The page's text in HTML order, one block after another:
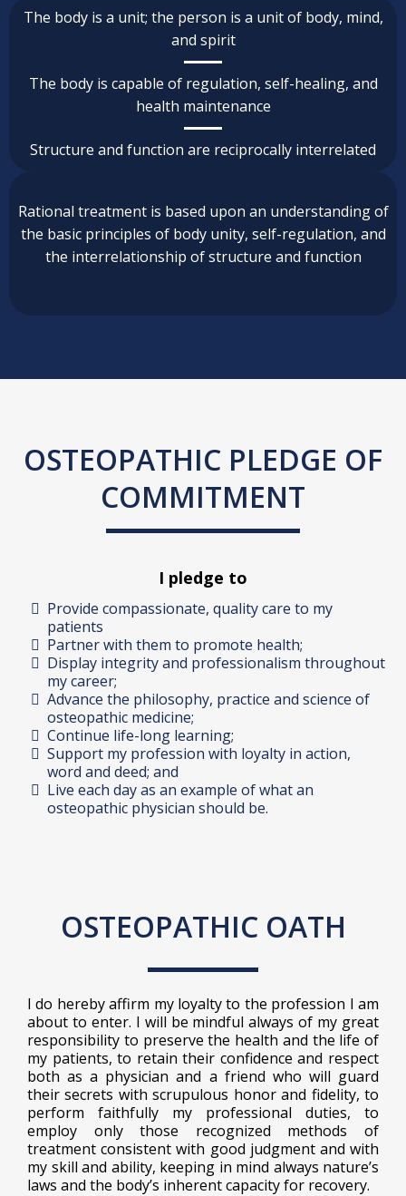
The body is a unit; the person is a unit of body, mind,
and spirit
The body is capable of regulation, self-healing, and
health maintenance
Structure and function are reciprocally interrelated
Rational treatment is based upon an understanding of
the basic principles of body unity, self-regulation, and
the interrelationship of structure and function
OSTEOPATHIC PLEDGE OF
COMMITMENT
I pledge to
Provide compassionate, quality care to my
patients
Partner with them to promote health;
Display integrity and professionalism throughout
my career;
Advance the philosophy, practice and science of
osteopathic medicine;
Continue life-long learning;
Support my profession with loyalty in action,
word and deed; and
Live each day as an example of what an
osteopathic physician should be.
OSTEOPATHIC OATH
I do hereby affirm my loyalty to the profession I am
about to enter. I will be mindful always of my great
responsibility to preserve the health and the life of
my patients, to retain their confidence and respect
both as a physician and a friend who will guard
their secrets with scrupulous honor and fidelity, to
perform faithfully my professional duties, to
employ only those recognized methods of
treatment consistent with good judgment and with
my skill and ability, keeping in mind always nature’s
laws and the body’s inherent capacity for recovery.